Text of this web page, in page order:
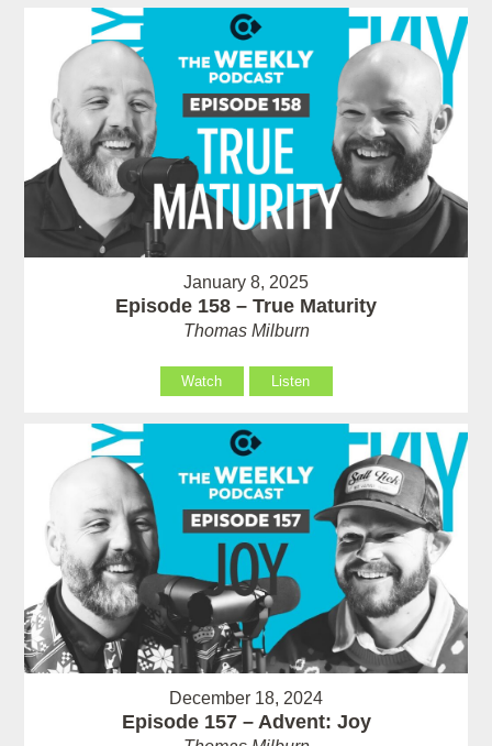
January 8, 2025
Episode 158 – True Maturity
Thomas Milburn
Watch Listen
December 18, 2024
Episode 157 – Advent: Joy